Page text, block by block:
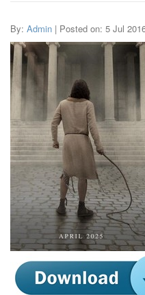
By: Admin | Posted on: 5 Jul